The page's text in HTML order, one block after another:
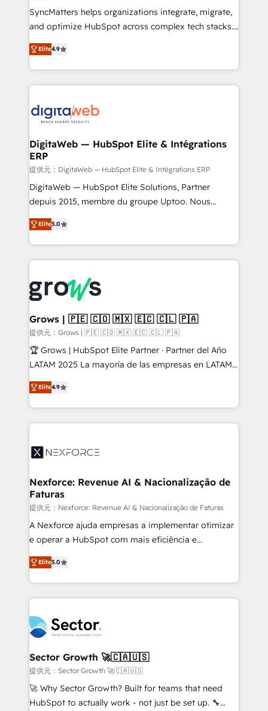
growth. 🚀 AI-Driven GTM Orchestration Unify
HubSpot with LinkedIn, WhatsApp, email, paid
Agent Development Deploy AI agents for
prospecting, follow-ups, service triage, and
onboarding in weeks Growth-Track: Unlock
advanced optimization & adoption 📍 São Paulo, BR
SyncMatters helps organizations integrate, migrate,
and optimize HubSpot across complex tech stacks.
From CRM data migrations to real-time integrations
and portal consolidations, we ensure clean, reliable
data across every system. Core Solutions: -
HubSpot CRM Data Migration - Custom HubSpot
Synchronization - HubSpot Portal Consolidation -
to HubSpot migrations - HubSpot and NetSuite or
ERP integrations - Multi-system data
synchronization - Fixing broken or unreliable
integrations Trusted by RevOps teams to manage
complex, high-risk CRM migrations and integrations.
Elite4.9
DigitaWeb — HubSpot Elite & Intégrations
ERP
提供元：DigitaWeb — HubSpot Elite & Intégrations ERP
DigitaWeb — HubSpot Elite Solutions, Partner
depuis 2015, membre du groupe Uptoo. Nous
aidons les ETI et PME B2B à unifier Marketing,
Ventes et Service sur HubSpot grâce à la Revenue
Architecture : alignement des équipes, pipeline
prévisible, croissance mesurable. 🔌 Intégrations
Dynamics..), VOIP (Aircall, Ringover, Modjo), Shopify,
Oneflow. 💻 Développements custom : CRM UI
Extensions (React), Serverless Node.js, Custom
Objects, thèmes HubL, agents IA & Breeze AI. 🎯
Secteurs : Industrie, Distribution B2B, SaaS, Services
B2B, Immobilier, Viticulture, Finance. 🚀 Nos livrables
Sales + Service Hub, synchronisation ERP ↔
HubSpot temps réel, formation équipes. 🏆 +350
Integration. 📩 Parlons de votre projet →
digitaweb.com
Elite5.0
Grows | 🇵🇪 🇨🇴 🇲🇽 🇪🇨 🇨🇱 🇵🇦
提供元：Grows | 🇵🇪 🇨🇴 🇲🇽 🇪🇨 🇨🇱 🇵🇦
🏆 Grows | HubSpot Elite Partner · Partner del Año
LATAM 2025 La mayoría de las empresas en LATAM
no tienen un problema de herramientas. Tienen un
problema de orden. Equipos desalineados, datos
dispersos y procesos que dependen de personas
clave — no de sistemas. Eso frena el crecimiento,
⚙️ Grows ordena los procesos comerciales, alinea
de forma que genera resultados reales desde las
primeras semanas — no meses. 🤝 No entregamos
proyectos y nos vamos. Nos quedamos como
socios estratégicos, ayudando a sostener y escalar
lo que construimos juntos. Porque crecer sin orden
Operamos en Colombia, Perú, México, Ecuador,
Chile, Panamá, Bolivia, Argentina y República
B2B. ✅ Crece con orden. Crece con Grows.
Elite4.9
Nexforce: Revenue AI & Nacionalização de
Faturas
提供元：Nexforce: Revenue AI & Nacionalização de Faturas
A Nexforce ajuda empresas a implementar otimizar
e operar a HubSpot com mais eficiência e
previsibilidade de receita. Combinamos Revenue
Operations (RevOps) e Inteligência Artificial para
estruturar processos integrar sistemas organizar
dados e automatizar operações. O objetivo é
operacional de receita conectando equipes
tecnologia e dados em uma operação integrada.
Também somos distribuidores oficiais da HubSpot
e de mais de 150 softwares globais permitindo
contratar e pagar a HubSpot em reais com nota
fiscal no Brasil e gerar economia de até 50% na
Elite5.0
Sector Growth 🚀🇨🇦🇺🇸
提供元：Sector Growth 🚀🇨🇦🇺🇸
🚀 Why Sector Growth? Built for teams that need
HubSpot to actually work - not just be set up. 🔧